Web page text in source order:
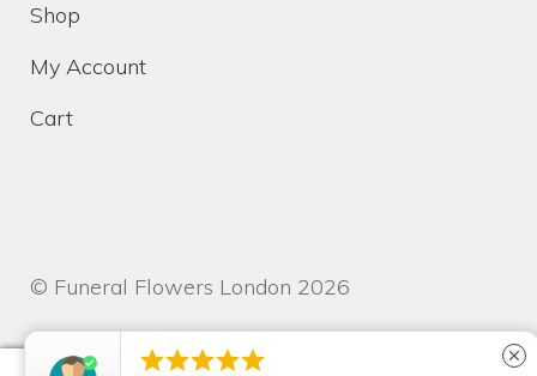
Shop
My Account
Cart
© Funeral Flowers London 2026
 close